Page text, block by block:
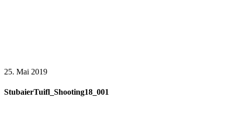
25. Mai 2019
StubaierTuifl_Shooting18_001